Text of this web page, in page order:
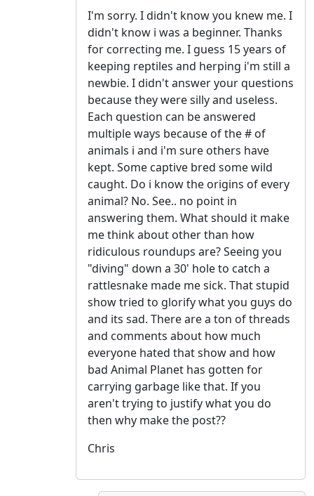
I'm sorry. I didn't know you knew me. I
didn't know i was a beginner. Thanks
for correcting me. I guess 15 years of
keeping reptiles and herping i'm still a
newbie. I didn't answer your questions
because they were silly and useless.
Each question can be answered
multiple ways because of the # of
animals i and i'm sure others have
kept. Some captive bred some wild
caught. Do i know the origins of every
animal? No. See.. no point in
answering them. What should it make
me think about other than how
ridiculous roundups are? Seeing you
"diving" down a 30' hole to catch a
rattlesnake made me sick. That stupid
show tried to glorify what you guys do
and its sad. There are a ton of threads
and comments about how much
everyone hated that show and how
bad Animal Planet has gotten for
carrying garbage like that. If you
aren't trying to justify what you do
then why make the post??
Chris